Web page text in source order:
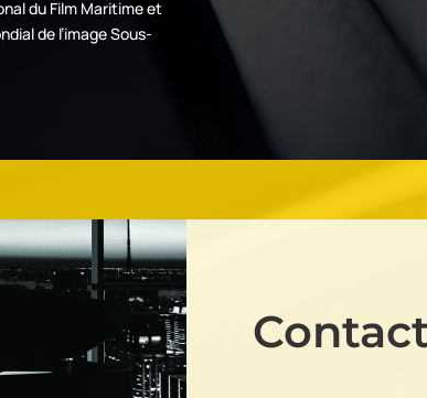
du Film Maritime et
de l’image Sous-